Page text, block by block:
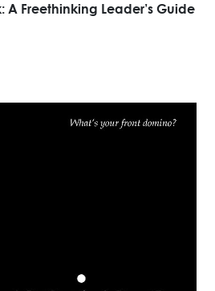
A Freethinking Leader’s Guide